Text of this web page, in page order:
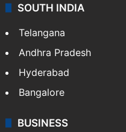
SOUTH INDIA
Telangana
Andhra Pradesh
Hyderabad
Bangalore
BUSINESS